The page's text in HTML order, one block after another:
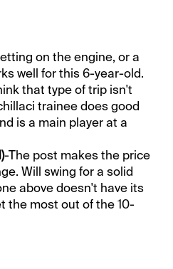
on the engine, or a
well for this 6-year-old.
that type of trip isn't
trainee does good
is a main player at a
-The post makes the price
Will swing for a solid
above doesn't have its
the most out of the 10-